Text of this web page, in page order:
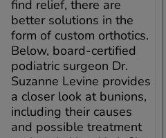
find relief, there are
better solutions in the
form of custom orthotics.
Below, board-certified
podiatric surgeon Dr.
Suzanne Levine provides
a closer look at bunions,
including their causes
and possible treatment